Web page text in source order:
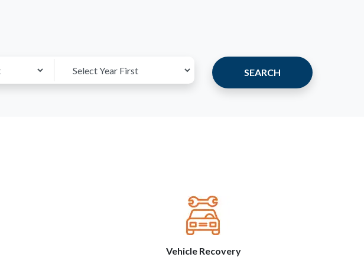
SEARCH
Vehicle Recovery